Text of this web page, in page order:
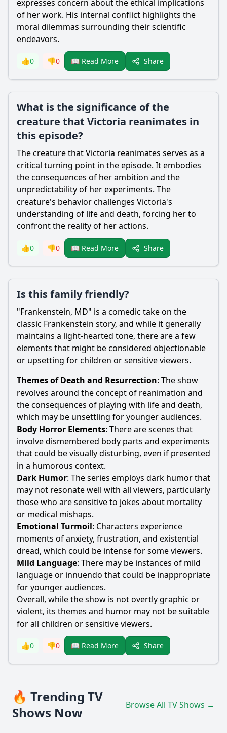
expresses concern about the ethical implications
of her work. His internal conflict highlights the
moral dilemmas surrounding their scientific
endeavors.
👍0 👎0 📖 Read More Share
What is the significance of the
creature that Victoria reanimates in
this episode?
The creature thatVictoria reanimates serves as a
critical turning point in the episode. It embodies
the consequences of her ambition and the
unpredictability of her experiments. The
creature's behavior challenges Victoria's
understanding of life and death, forcing her to
confront the reality of her actions.
👍0 👎0 📖 Read More Share
Is this family friendly?
"Frankenstein, MD" is a comedic take on the
classic Frankenstein story, and while it generally
maintains a light-hearted tone, there are a few
elements that might be considered objectionable
or upsetting for children or sensitive viewers.
Themes of Death and Resurrection: The show
revolves around the concept of reanimation and
the consequences of playing with life and death,
which may be unsettling for younger audiences.
Body Horror Elements: There are scenes that
involve dismembered body parts and experiments
that could be visually disturbing, even if presented
in a humorous context.
Dark Humor: The series employs dark humor that
may not resonate well with all viewers, particularly
those who are sensitive to jokes about mortality
or medical mishaps.
Emotional Turmoil: Characters experience
moments of anxiety, frustration, and existential
dread, which could be intense for some viewers.
Mild Language: There may be instances of mild
language or innuendo that could be inappropriate
for younger audiences.
Overall, while the show is not overtly graphic or
violent, its themes and humor may not be suitable
for all children or sensitive viewers.
👍0 👎0 📖 Read More Share
🔥 Trending TV
Shows Now
Browse All TV Shows →